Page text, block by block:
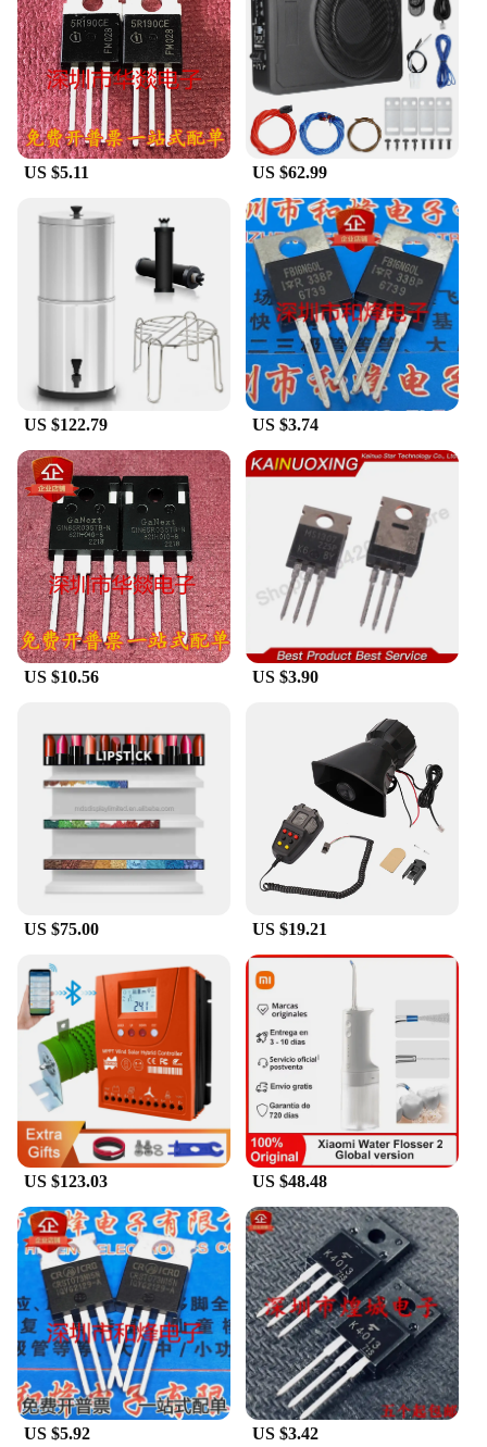
outdoors. The lightweight nature of these bags
ensures that they are easy to carry, making them an
ideal choice for those who value both functionality
and portability. The sets available for sale cater to
different needs, whether you're looking for a
compact laptop bag or a full-sized luggage set.
**Built for the Modern Traveler**
The Shenzhen Anxinshi Technology Bags &
Luggage collection is a testament to the needs of the
modern traveler. The wholesale pricing available for
vendors and suppliers makes it an attractive option
for those looking to stock up on quality luggage.
The sets are designed to meet the demands of both
short and long journeys, ensuring that your
belongings are secure and organized. The durability
and performance of these bags make them a smart
investment for anyone who values their luggage as
much as they value their travel experiences.
US $5.11 US $62.99
US $122.79 US $3.74
US $10.56 US $3.90
US $75.00 US $19.21
US $123.03 US $48.48
US $5.92 US $3.42